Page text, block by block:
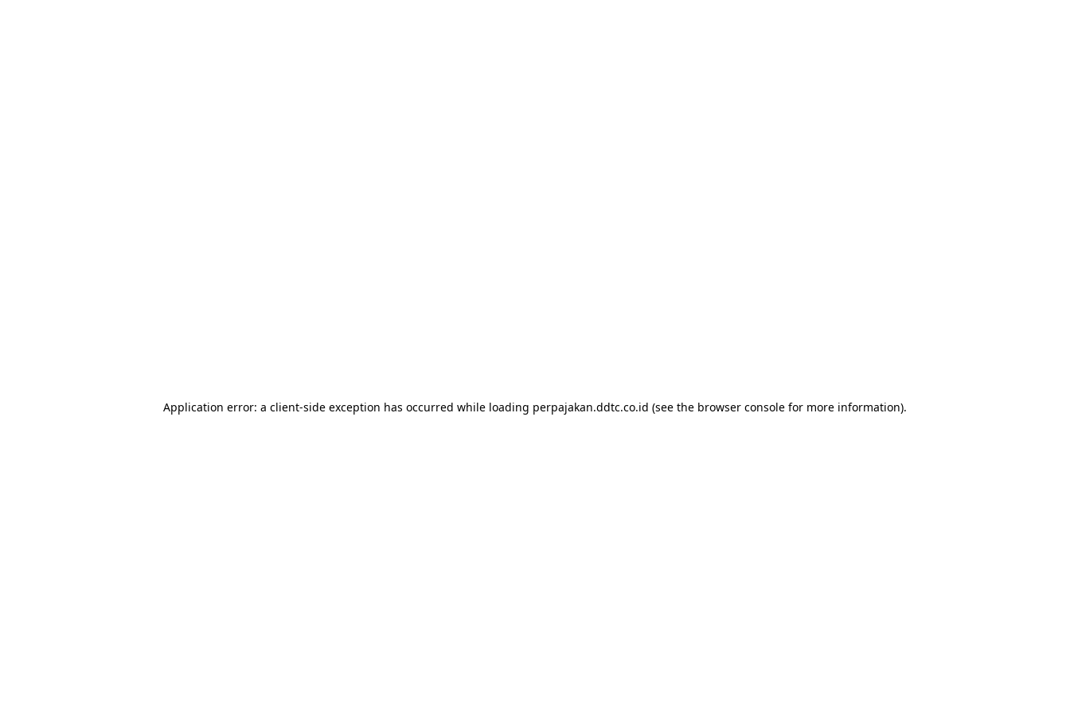
Application error: a client-side exception has occurred while loading perpajakan.ddtc.co.id (see the browser console for more information).